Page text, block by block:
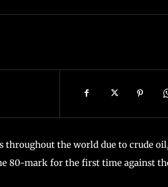
the world due to crude
80-mark for the first time against